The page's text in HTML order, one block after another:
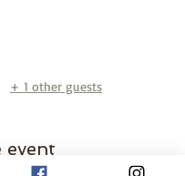
+ 1 other guests
event